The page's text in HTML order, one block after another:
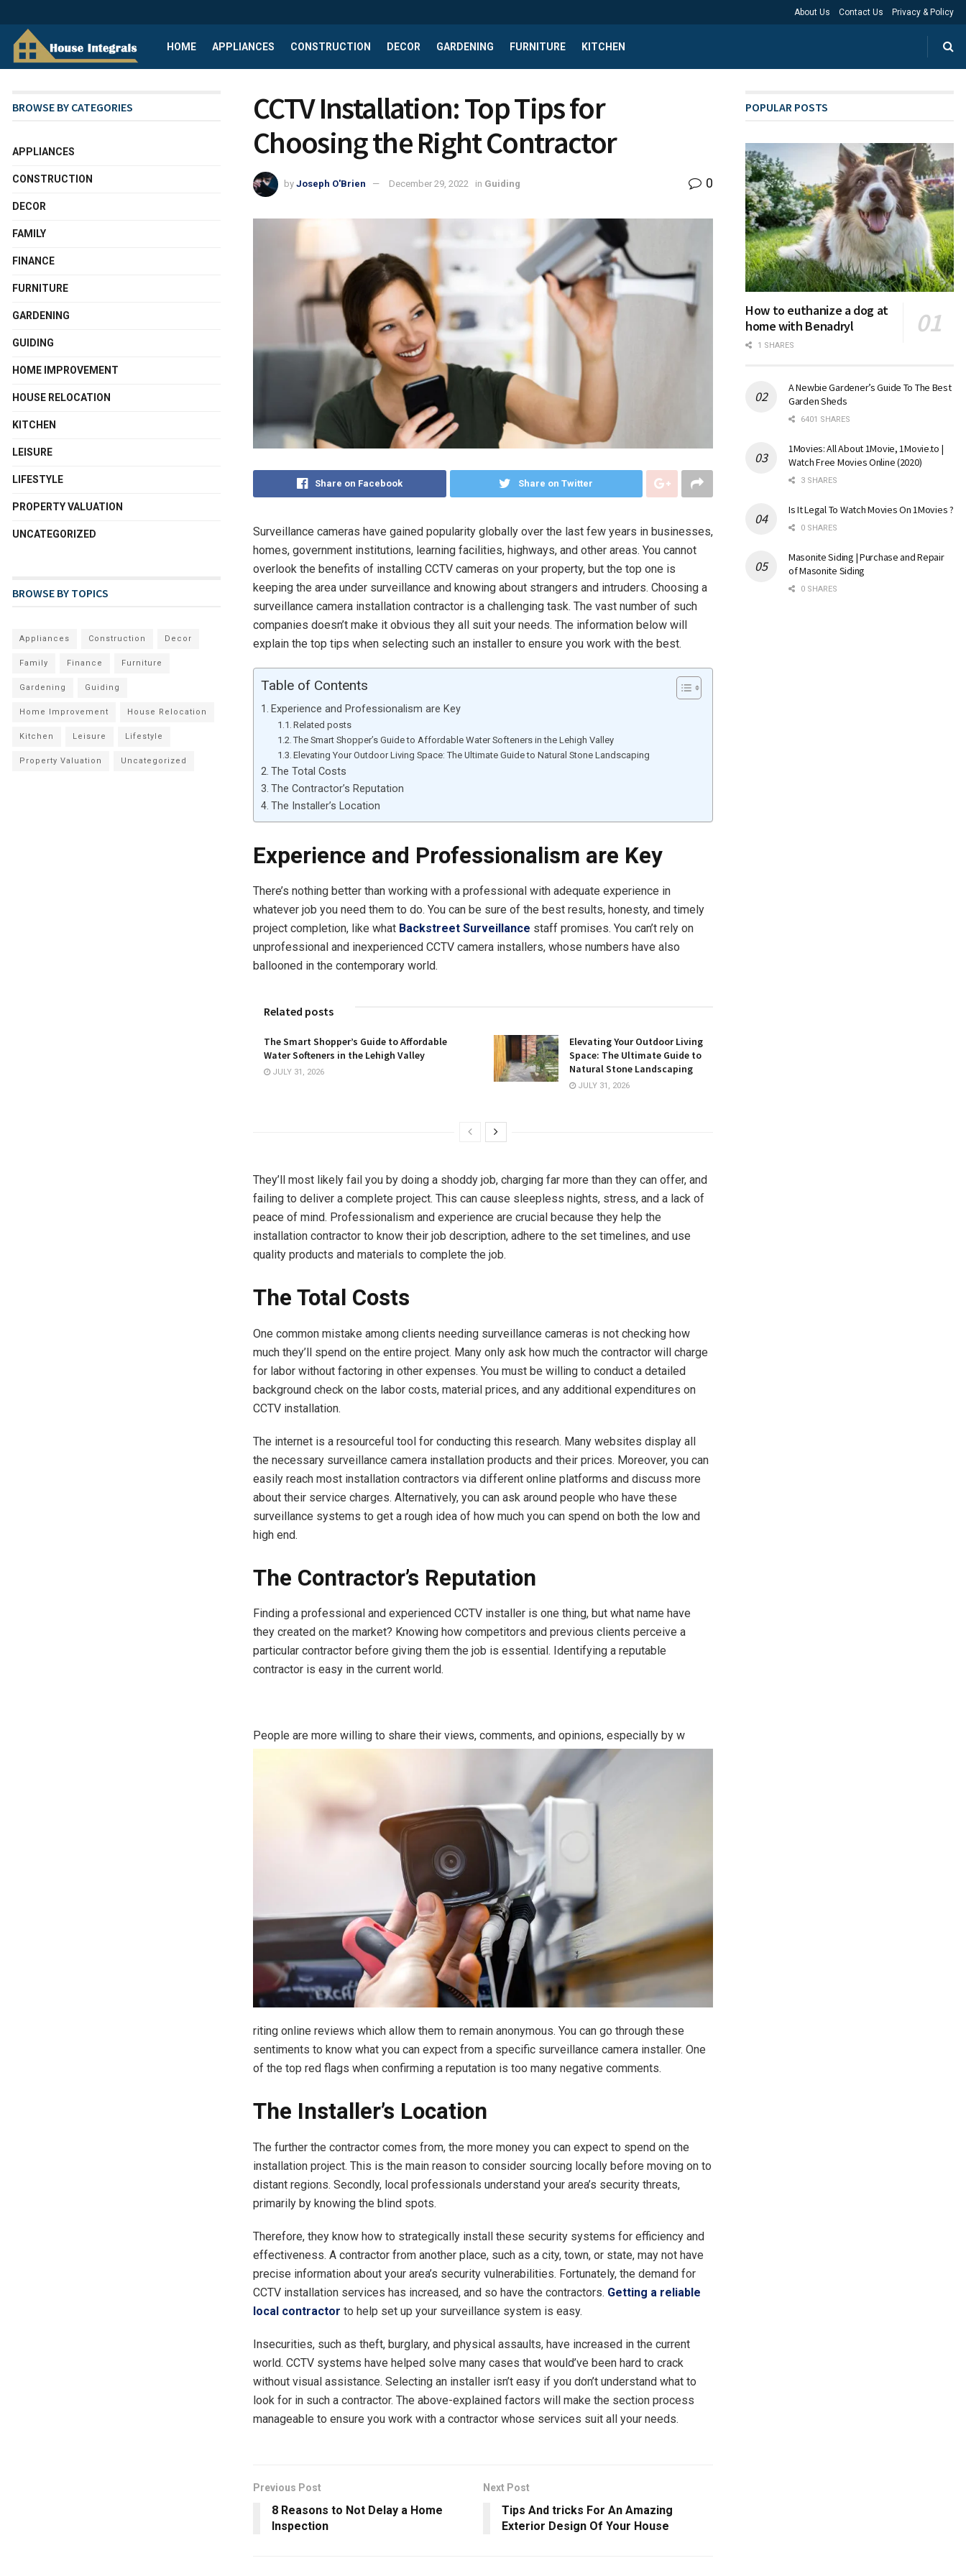
About Us Contact Us Privacy & Policy
HOME APPLIANCES CONSTRUCTION DECOR GARDENING FURNITURE KITCHEN
CCTV Installation: Top Tips for
Choosing the Right Contractor
by Joseph O'Brien December 29, 2022 in Guiding 0
Share on Facebook Share on Twitter
Surveillance cameras have gained popularity globally over the last few years in businesses,
homes, government institutions, learning facilities, highways, and other areas. You cannot
overlook the benefits of installing CCTV cameras on your property, but the top one is
keeping the area under surveillance and knowing about strangers and intruders. Choosing a
surveillance camera installation contractor is a challenging task. The vast number of such
companies doesn’t make it obvious they all suit your needs. The information below will
explain the top tips when selecting such an installer to ensure you work with the best.
Table of Contents
Experience and Professionalism are Key
Related posts
The Smart Shopper’s Guide to Affordable Water Softeners in the Lehigh Valley
Elevating Your Outdoor Living Space: The Ultimate Guide to Natural Stone Landscaping
The Total Costs
The Contractor’s Reputation
The Installer’s Location
Experience and Professionalism are Key
There’s nothing better than working with a professional with adequate experience in
whatever job you need them to do. You can be sure of the best results, honesty, and timely
project completion, like what Backstreet Surveillance staff promises. You can’t rely on
unprofessional and inexperienced CCTV camera installers, whose numbers have also
ballooned in the contemporary world.
Related posts
The Smart Shopper’s Guide to Affordable
Water Softeners in the Lehigh Valley
JULY 31, 2026
Elevating Your Outdoor Living
Space: The Ultimate Guide to
Natural Stone Landscaping
JULY 31, 2026
They’ll most likely fail you by doing a shoddy job, charging far more than they can offer, and
failing to deliver a complete project. This can cause sleepless nights, stress, and a lack of
peace of mind. Professionalism and experience are crucial because they help the
installation contractor to know their job description, adhere to the set timelines, and use
quality products and materials to complete the job.
The Total Costs
One common mistake among clients needing surveillance cameras is not checking how
much they’ll spend on the entire project. Many only ask how much the contractor will charge
for labor without factoring in other expenses. You must be willing to conduct a detailed
background check on the labor costs, material prices, and any additional expenditures on
CCTV installation.
The internet is a resourceful tool for conducting this research. Many websites display all
the necessary surveillance camera installation products and their prices. Moreover, you can
easily reach most installation contractors via different online platforms and discuss more
about their service charges. Alternatively, you can ask around people who have these
surveillance systems to get a rough idea of how much you can spend on both the low and
high end.
The Contractor’s Reputation
Finding a professional and experienced CCTV installer is one thing, but what name have
they created on the market? Knowing how competitors and previous clients perceive a
particular contractor before giving them the job is essential. Identifying a reputable
contractor is easy in the current world.
People are more willing to share their views, comments, and opinions, especially by w
riting online reviews which allow them to remain anonymous. You can go through these
sentiments to know what you can expect from a specific surveillance camera installer. One
of the top red flags when confirming a reputation is too many negative comments.
The Installer’s Location
The further the contractor comes from, the more money you can expect to spend on the
installation project. This is the main reason to consider sourcing locally before moving on to
distant regions. Secondly, local professionals understand your area’s security threats,
primarily by knowing the blind spots.
Therefore, they know how to strategically install these security systems for efficiency and
effectiveness. A contractor from another place, such as a city, town, or state, may not have
precise information about your area’s security vulnerabilities. Fortunately, the demand for
CCTV installation services has increased, and so have the contractors. Getting a reliable
local contractor to help set up your surveillance system is easy.
Insecurities, such as theft, burglary, and physical assaults, have increased in the current
world. CCTV systems have helped solve many cases that would’ve been hard to crack
without visual assistance. Selecting an installer isn’t easy if you don’t understand what to
look for in such a contractor. The above-explained factors will make the section process
manageable to ensure you work with a contractor whose services suit all your needs.
Previous Post
8 Reasons to Not Delay a Home
Inspection
Next Post
Tips And tricks For An Amazing
Exterior Design Of Your House
BROWSE BY CATEGORIES
APPLIANCES
CONSTRUCTION
DECOR
FAMILY
FINANCE
FURNITURE
GARDENING
GUIDING
HOME IMPROVEMENT
HOUSE RELOCATION
KITCHEN
LEISURE
LIFESTYLE
PROPERTY VALUATION
UNCATEGORIZED
BROWSE BY TOPICS
Appliances Construction Decor
Family Finance Furniture
Gardening Guiding
Home Improvement House Relocation
Kitchen Leisure Lifestyle
Property Valuation Uncategorized
POPULAR POSTS
How to euthanize a dog at
home with Benadryl
1 SHARES
A Newbie Gardener’s Guide To The Best
Garden Sheds
6401 SHARES
1Movies: All About 1Movie, 1Movie.to |
Watch Free Movies Online (2020)
3 SHARES
Is It Legal To Watch Movies On 1Movies ?
0 SHARES
Masonite Siding | Purchase and Repair
of Masonite Siding
0 SHARES